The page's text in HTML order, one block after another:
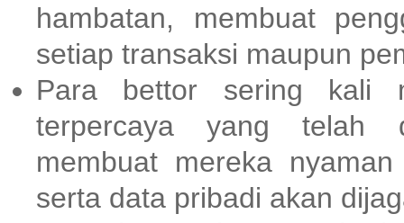
hambatan, membuat
setiap transaksi maupun
Para bettor sering kali
terpercaya yang telah
membuat mereka
serta data pribadi akan